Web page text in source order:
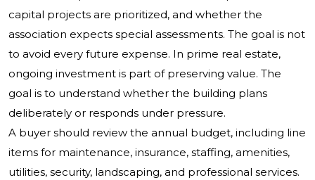
capital projects are prioritized, and whether the
association expects special assessments. The goal is not
to avoid every future expense. In prime real estate,
ongoing investment is part of preserving value. The
goal is to understand whether the building plans
deliberately or responds under pressure.
A buyer should review the annual budget, including line
items for maintenance, insurance, staffing, amenities,
utilities, security, landscaping, and professional services.